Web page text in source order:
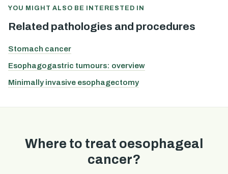
YOU MIGHT ALSO BE INTERESTED IN
Related pathologies and procedures
Stomach cancer
Esophagogastric tumours: overview
Minimally invasive esophagectomy
Where to treat oesophageal
cancer?